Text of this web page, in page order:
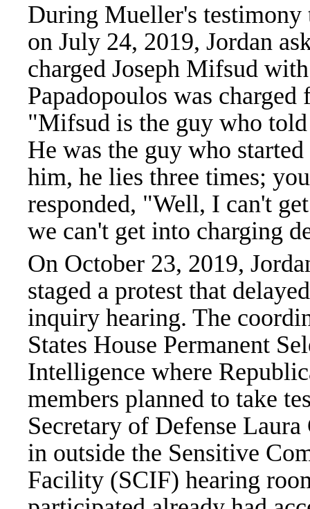
During Mueller's testimony
on July 24, 2019, Jordan
charged Joseph Mifsud
Papadopoulos was
"Mifsud is the guy who
He was the guy who
him, he lies three times;
responded, "Well, I can't
we can't get into charging
On October 23, 2019,
staged a protest that
inquiry hearing. The
States House Permanent
Intelligence where
members planned to take
Secretary of Defense
in outside the Sensitive
Facility (SCIF) hearing